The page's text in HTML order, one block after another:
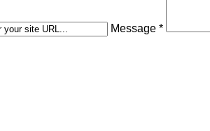
Message *